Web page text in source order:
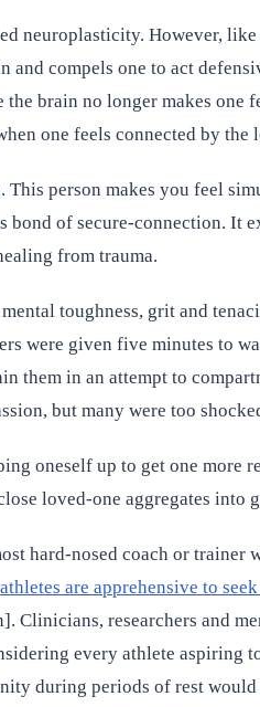
neuroplasticity. However,
compels one to act
brain no longer makes
one feels connected by the
person makes you feel
of secure-connection. It
from trauma.
toughness, grit and
were given five minutes to
in an attempt to
but many were too
oneself up to get one
loved-one aggregates into
hard-nosed coach or
athletes are apprehensive to
Clinicians, researchers and
every athlete aspiring
during periods of rest